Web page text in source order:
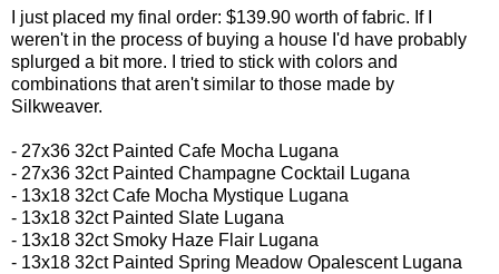
I just placed my final order: $139.90 worth of fabric. If I
weren't in the process of buying a house I'd have probably
splurged a bit more. I tried to stick with colors and
combinations that aren't similar to those made by
Silkweaver.
- 27x36 32ct Painted Cafe Mocha Lugana
- 27x36 32ct Painted Champagne Cocktail Lugana
- 13x18 32ctCafe Mocha Mystique Lugana
- 13x18 32ct Painted Slate Lugana
- 13x18 32ct Smoky Haze Flair Lugana
- 13x18 32ct Painted Spring Meadow Opalescent Lugana